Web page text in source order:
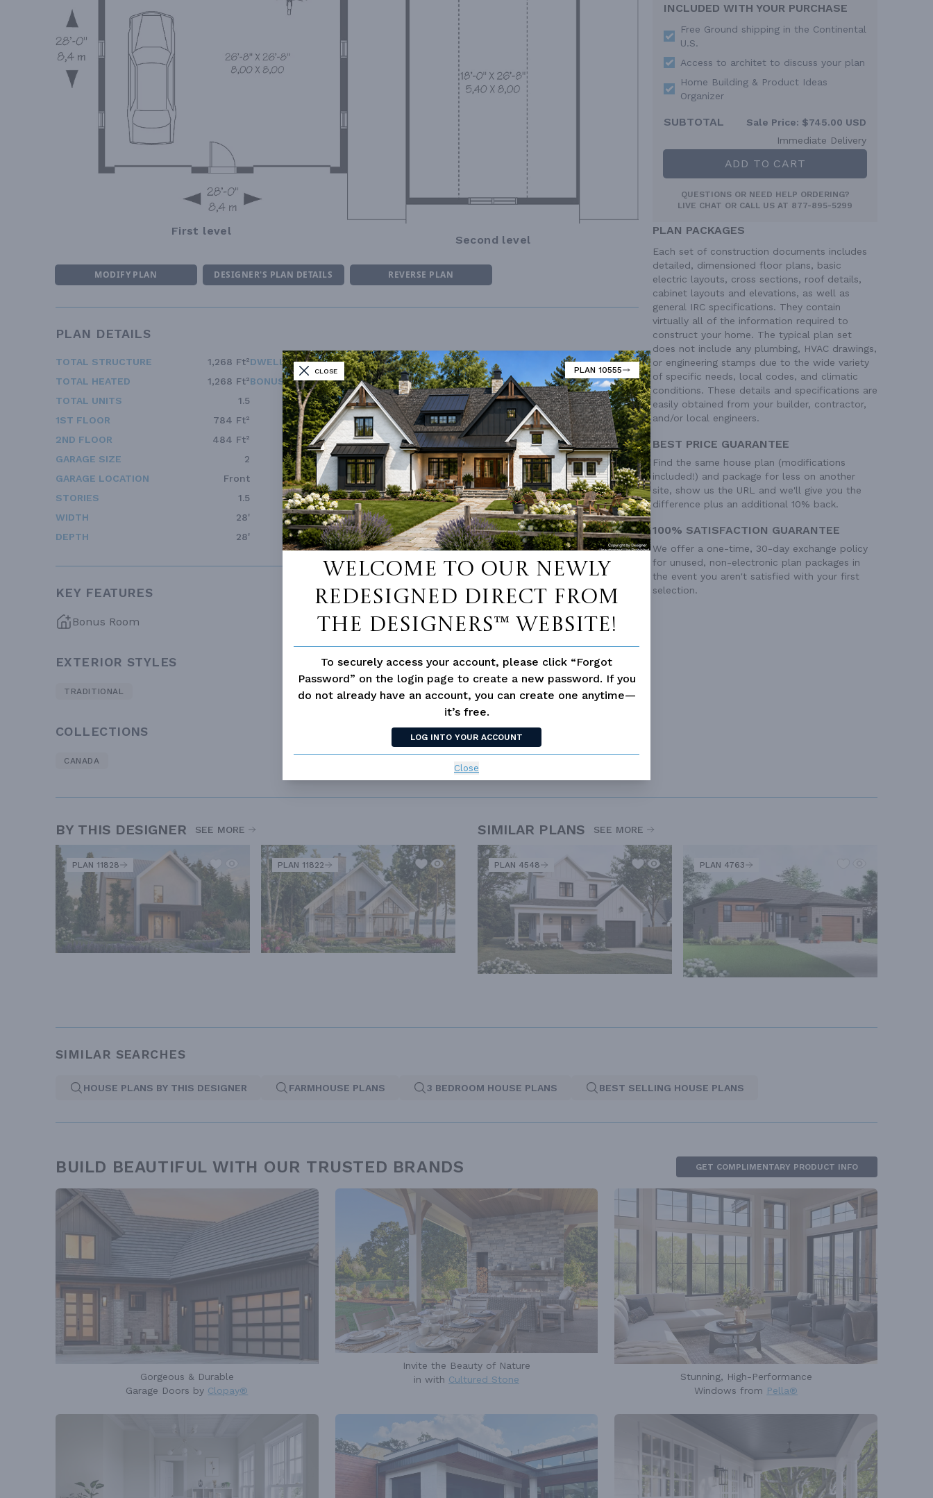
CLOSE PLAN 10555
Welcome to our newly
redesigned Direct From
The Designers™ website!
To securely access your account, please click “Forgot
Password” on the login page to create a new password. If you
do not already have an account, you can create one anytime—
it’s free.
LOG INTO YOUR ACCOUNT
Close
First level
Second level
MODIFY PLAN DESIGNER'S PLAN DETAILS REVERSE PLAN
PLAN DETAILS
TOTAL STRUCTURE
1,268 Ft²
TOTAL HEATED
1,268 Ft²
TOTAL UNITS
1.5
1ST FLOOR
784 Ft²
2ND FLOOR
484 Ft²
GARAGE SIZE
2
GARAGE LOCATION
Front
STORIES
1.5
WIDTH
28'
DEPTH
28'
DWELLING NUMBER
Garage
BONUS ACCESS
2nd Floor
UNHEATED LIVING SPACE
GARAGE
784 Ft²
STORAGE
484 Ft²
KEY FEATURES
Bonus Room
EXTERIOR STYLES
TRADITIONAL
COLLECTIONS
CANADA
INCLUDED WITH YOUR PURCHASE
Free Ground shipping in the Continental
U.S.
Access to architet to discuss your plan
Home Building & Product Ideas
Organizer
SUBTOTAL Sale Price: $745.00 USD
Immediate Delivery
ADD TO CART
QUESTIONS OR NEED HELP ORDERING?
LIVE CHAT OR CALL US AT 877-895-5299
PLAN PACKAGES
Each set of construction documents includes
detailed, dimensioned floor plans, basic
electric layouts, cross sections, roof details,
cabinet layouts and elevations, as well as
general IRC specifications. They contain
virtually all of the information required to
construct your home. The typical plan set
does not include any plumbing, HVAC drawings,
or engineering stamps due to the wide variety
of specific needs, local codes, and climatic
conditions. These details and specifications are
easily obtained from your builder, contractor,
and/or local engineers.
BEST PRICE GUARANTEE
Find the same house plan (modifications
included!) and package for less on another
site, show us the URL and we'll give you the
difference plus an additional 10% back.
100% SATISFACTION GUARANTEE
We offer a one-time, 30-day exchange policy
for unused, non-electronic plan packages in
the event you aren't satisfied with your first
selection.
BY THIS DESIGNER SEE MORE
PLAN 11828 PLAN 11822
SIMILAR PLANS SEE MORE
PLAN 4548 PLAN 4763
SIMILAR SEARCHES
HOUSE PLANS BY THIS DESIGNER FARMHOUSE PLANS 3 BEDROOM HOUSE PLANS BEST SELLING HOUSE PLANS
BUILD BEAUTIFUL WITH OUR TRUSTED BRANDS GET COMPLIMENTARY PRODUCT INFO
Gorgeous & Durable
Garage Doors by Clopay®
Invite the Beauty of Nature
in with Cultured Stone
Stunning, High-Performance
Windows from Pella®